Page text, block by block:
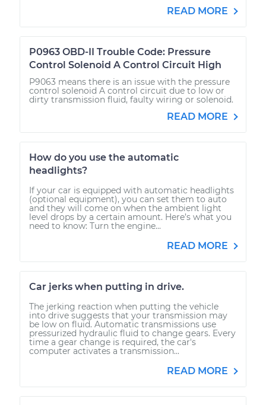
READ MORE
P0963 OBD-II Trouble Code: Pressure
Control Solenoid A Control Circuit High
P9063 means there is an issue with the pressure
control solenoid A control circuit due to low or
dirty transmission fluid, faulty wiring or solenoid.
READ MORE
How do you use the automatic
headlights?
If your car is equipped with automatic headlights
(optional equipment), you can set them to auto
and they will come on when the ambient light
level drops by a certain amount. Here’s what you
need to know: Turn the engine...
READ MORE
Car jerks when putting in drive.
The jerking reaction when putting the vehicle
into drive suggests that your transmission may
be low on fluid. Automatic transmissions use
pressurized hydraulic fluid to change gears. Every
time a gear change is required, the car's
computer activates a transmission...
READ MORE